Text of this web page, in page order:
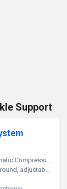
Support
Compression
adjustable cuffs